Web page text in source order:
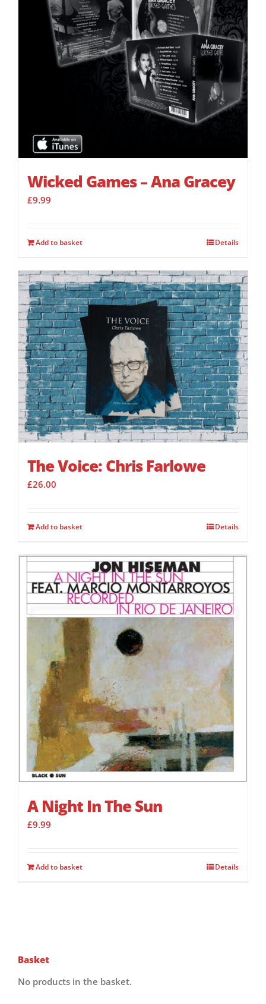
Wicked Games – Ana Gracey
£9.99
Add to basket Details
The Voice: Chris Farlowe
£26.00
Add to basket Details
A Night In The Sun
£9.99
Add to basket Details
Basket
No products in the basket.